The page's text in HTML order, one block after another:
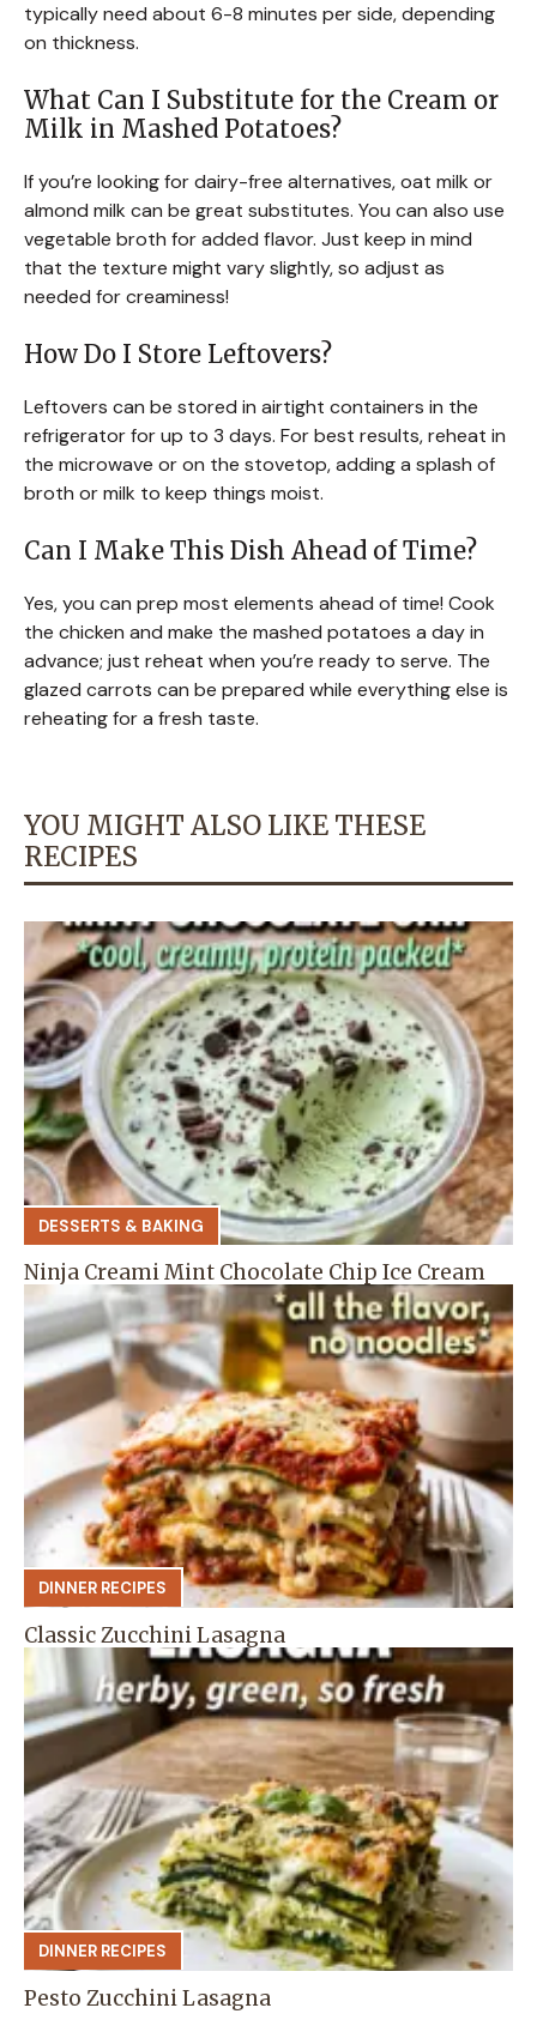
typically need about 6-8 minutes per side, depending
on thickness.
What Can I Substitute for the Cream or
Milk in Mashed Potatoes?
If you’re looking for dairy-free alternatives, oat milk or
almond milk can be great substitutes. You can also use
vegetable broth for added flavor. Just keep in mind
that the texture might vary slightly, so adjust as
needed for creaminess!
How Do I Store Leftovers?
Leftovers can be stored in airtight containers in the
refrigerator for up to 3 days. For best results, reheat in
the microwave or on the stovetop, adding a splash of
broth or milk to keep things moist.
Can I Make This Dish Ahead of Time?
Yes, you can prep most elements ahead of time! Cook
the chicken and make the mashed potatoes a day in
advance; just reheat when you’re ready to serve. The
glazed carrots can be prepared while everything else is
reheating for a fresh taste.
YOU MIGHT ALSO LIKE THESE
RECIPES
DESSERTS & BAKING
Ninja Creami Mint Chocolate Chip Ice Cream
DINNER RECIPES
Classic Zucchini Lasagna
DINNER RECIPES
Pesto Zucchini Lasagna